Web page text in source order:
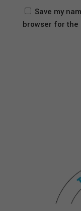
Save my
browser for the